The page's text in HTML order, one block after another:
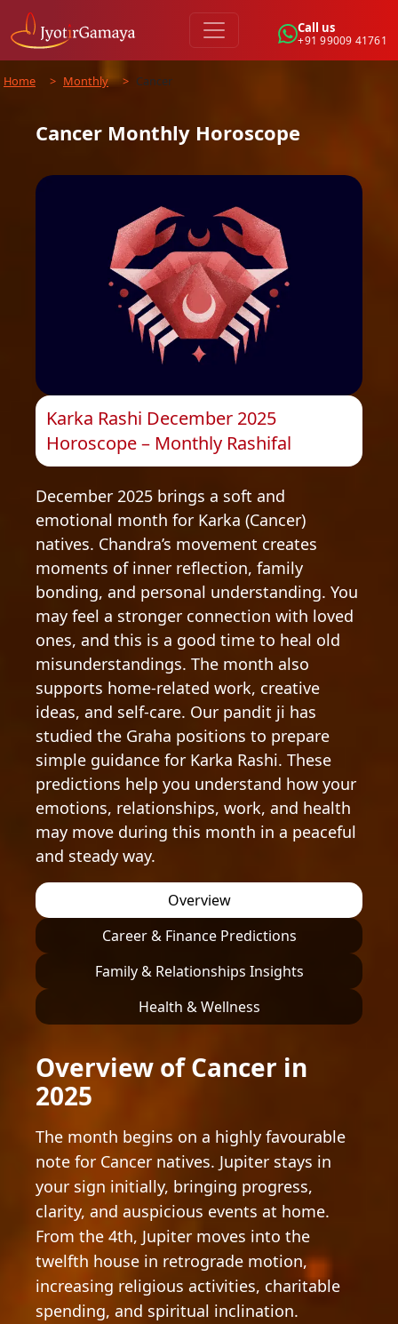
Call us
+91 99009 41761
Home > Monthly > Cancer
Cancer Monthly Horoscope
Karka Rashi December 2025
Horoscope – Monthly Rashifal
December 2025 brings a soft and
emotional month for Karka (Cancer)
natives. Chandra’s movement creates
moments of inner reflection, family
bonding, and personal understanding. You
may feel a stronger connection with loved
ones, and this is a good time to heal old
misunderstandings. The month also
supports home-related work, creative
ideas, and self-care. Our pandit ji has
studied the Graha positions to prepare
simple guidance for Karka Rashi. These
predictions help you understand how your
emotions, relationships, work, and health
may move during this month in a peaceful
and steady way.
Overview
Career & Finance Predictions
Family & Relationships Insights
Health & Wellness
Overview of Cancer in
2025
The month begins on a highly favourable
note for Cancer natives. Jupiter stays in
your sign initially, bringing progress,
clarity, and auspicious events at home.
From the 4th, Jupiter moves into the
twelfth house in retrograde motion,
increasing religious activities, charitable
spending, and spiritual inclination.